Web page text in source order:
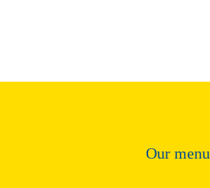
Our menu